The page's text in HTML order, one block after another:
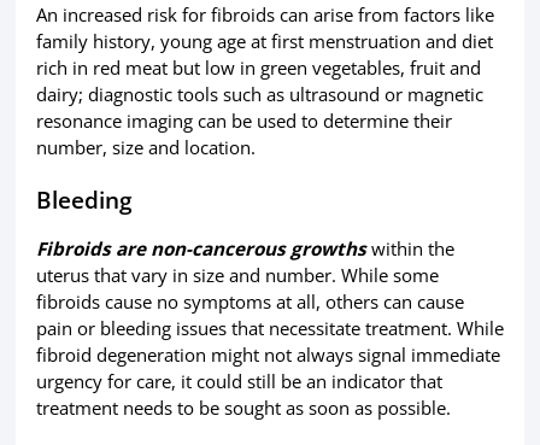
An increased risk for fibroids can arise from factors like
family history, young age at first menstruation and diet
rich in red meat but low in green vegetables, fruit and
dairy; diagnostic tools such as ultrasound or magnetic
resonance imaging can be used to determine their
number, size and location.
Bleeding
Fibroids are non-cancerous growthswithin the
uterus that vary in size and number. While some
fibroids cause no symptoms at all, others can cause
pain or bleeding issues that necessitate treatment. While
fibroid degeneration might not always signal immediate
urgency for care, it could still be an indicator that
treatment needs to be sought as soon as possible.